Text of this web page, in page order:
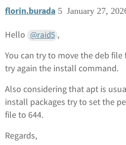
florin.burada January 27,
5
Hello @raid5 ,
You can try to move the deb
try again the install command.
Also considering that apt is
install packages try to set the
file to 644.
Regards,